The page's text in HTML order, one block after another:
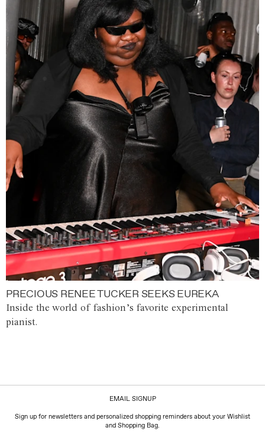
PRECIOUS RENEE TUCKER SEEKS EUREKA
Inside the world of fashion’s favorite experimental
pianist.
EMAIL SIGNUP
Sign up for newsletters and personalized shopping reminders about your Wishlist
and Shopping Bag.